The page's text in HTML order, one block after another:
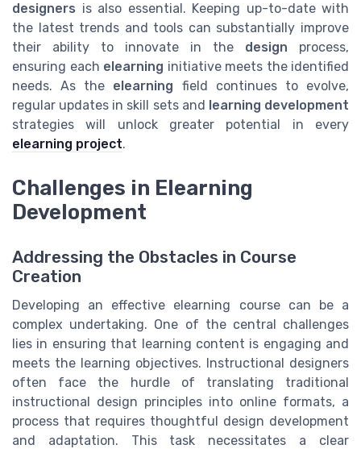
designers is also essential. Keeping up-to-date with
the latest trends and tools can substantially improve
their ability to innovate in the design process,
ensuring each elearning initiative meets the identified
needs. As the elearning field continues to evolve,
regular updates in skill sets and
learning development
strategies will unlock greater potential in every
elearning project.
Challenges in Elearning
Development
Addressing the Obstacles in Course
Creation
Developing an effective elearning course can be a
complex undertaking. One of the central challenges
lies in ensuring that learning content is engaging and
meets the learning objectives. Instructional designers
often face the hurdle of translating traditional
instructional design principles into online formats, a
process that requires thoughtful design development
and adaptation. This task necessitates a clear